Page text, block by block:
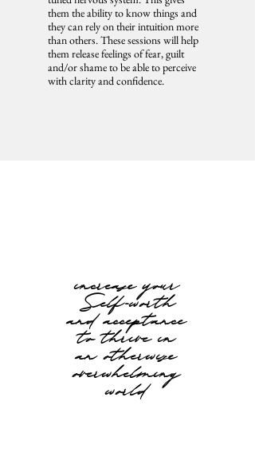
them the ability to know things and
they can rely on their intuition more
than others. These sessions will help
them release feelings of fear, guilt
and/or shame to be able to perceive
with clarity and confidence.
increase your
Self-worth
and acceptance
to thrive in
an otherwise
overwhelming
world